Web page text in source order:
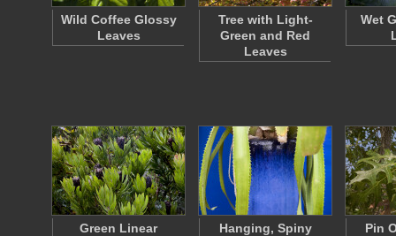
Wild Coffee Glossy
Leaves
Tree with Light-
Green and Red
Leaves
Wet
Green Linear
Hanging, Spiny
Pin